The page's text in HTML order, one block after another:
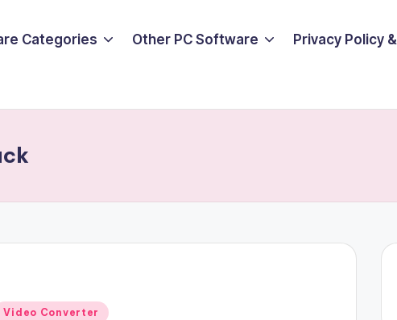
Categories Other PC Software Privacy Policy
Video Converter